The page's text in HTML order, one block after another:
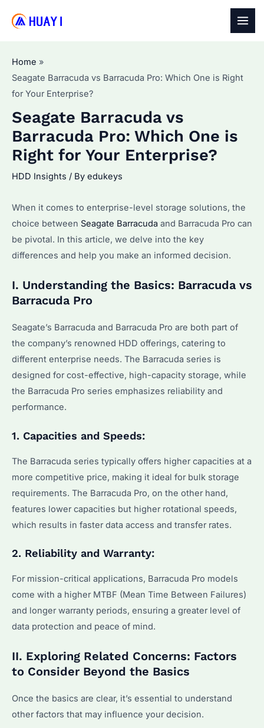
Home
Seagate Barracuda vs Barracuda Pro: Which One is Right
for Your Enterprise?
Seagate Barracuda vs
Barracuda Pro: Which One is
Right for Your Enterprise?
HDD Insights / By edukeys
When it comes to enterprise-level storage solutions, the
choice between Seagate Barracuda and Barracuda Pro can
be pivotal. In this article, we delve into the key
differences and help you make an informed decision.
I. Understanding the Basics: Barracuda vs
Barracuda Pro
Seagate’s Barracuda and Barracuda Pro are both part of
the company’s renowned HDD offerings, catering to
different enterprise needs. The Barracuda series is
designed for cost-effective, high-capacity storage, while
the Barracuda Pro series emphasizes reliability and
performance.
1. Capacities and Speeds:
The Barracuda series typically offers higher capacities at a
more competitive price, making it ideal for bulk storage
requirements. The Barracuda Pro, on the other hand,
features lower capacities but higher rotational speeds,
which results in faster data access and transfer rates.
2. Reliability and Warranty:
For mission-critical applications, Barracuda Pro models
come with a higher MTBF (Mean Time Between Failures)
and longer warranty periods, ensuring a greater level of
data protection and peace of mind.
II. Exploring Related Concerns: Factors
to Consider Beyond the Basics
Once the basics are clear, it’s essential to understand
other factors that may influence your decision.